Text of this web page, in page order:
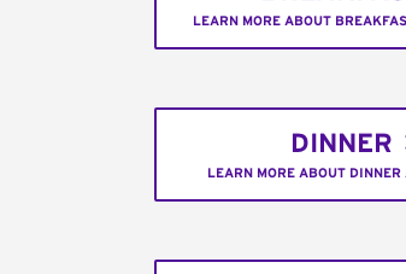
LEARN MORE ABOUT
DINNER
LEARN MORE ABOUT DINNER